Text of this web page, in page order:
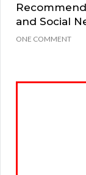
and Social
ONE COMMENT